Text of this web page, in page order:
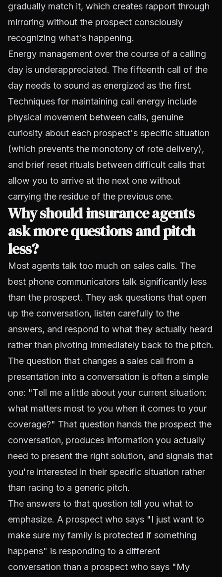
gradually match it, which creates rapport through
mirroring without the prospect consciously
recognizing what's happening.
Energy management over the course of a calling
day is underappreciated. The fifteenth call of the
day needs to sound as energized as the first.
Techniques for maintaining call energy include
physical movement between calls, genuine
curiosity about each prospect's specific situation
(which prevents the monotony of rote delivery),
and brief reset rituals between difficult calls that
allow you to arrive at the next one without
carrying the residue of the previous one.
Why should insurance agents
ask more questions and pitch
less?
Most agents talk too much on sales calls. The
best phone communicators talk significantly less
than the prospect. They ask questions that open
up the conversation, listen carefully to the
answers, and respond to what they actually heard
rather than pivoting immediately back to the pitch.
The question that changes a sales call from a
presentation into a conversation is often a simple
one: "Tell me a little about your current situation:
what matters most to you when it comes to your
coverage?" That question hands the prospect the
conversation, produces information you actually
need to present the right solution, and signals that
you're interested in their specific situation rather
than racing to a generic pitch.
The answers to that question tell you what to
emphasize. A prospect who says "I just want to
make sure my family is protected if something
happens" is responding to a different
conversation than a prospect who says "My